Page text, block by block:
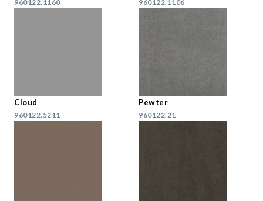
960122.1160 960122.1106
Cloud
960122.5211
Pewter
960122.21